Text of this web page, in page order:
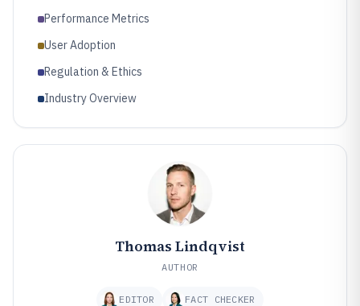
Performance Metrics
User Adoption
Regulation & Ethics
Industry Overview
Thomas Lindqvist
AUTHOR
EDITOR FACT CHECKER